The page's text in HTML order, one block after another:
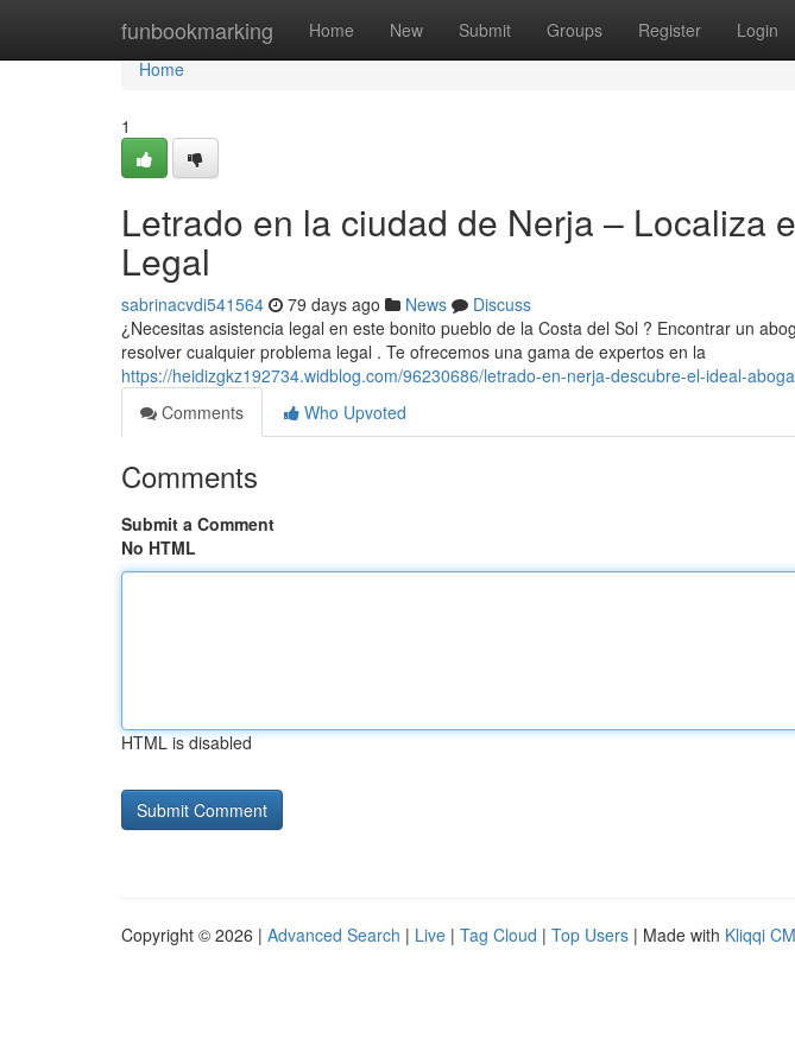
funbookmarking Home New Submit Groups Register Login
Home
Home
1
Letrado en la ciudad de Nerja – Localiza
Legal
sabrinacvdi541564 79 days ago News
Discuss
¿Necesitas asistencia legal en este bonito pueblo de la Costa del Sol ? Encontrar un
resolver cualquier problema legal . Te ofrecemos una gama de expertos en la
https://heidizgkz192734.widblog.com/96230686/letrado-en-nerja-descubre-el-ideal-
Comments
Who Upvoted
Comments
Submit a Comment
No HTML
HTML is disabled
Copyright © 2026 | Advanced Search | Live | Tag Cloud | Top Users | Made with Kliqqi